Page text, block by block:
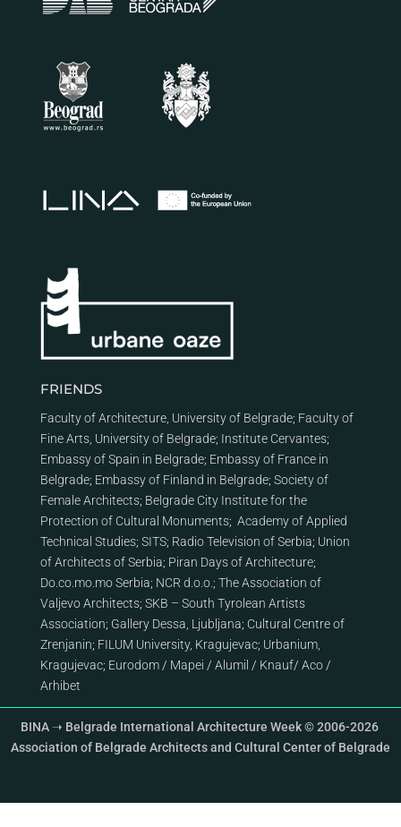
FRIENDS
Faculty of Architecture, University of Belgrade; Faculty of
Fine Arts, University of Belgrade; Institute Cervantes;
Embassy of Spain in Belgrade; Embassy of France in
Belgrade; Embassy of Finland in Belgrade; Society of
Female Architects; Belgrade City Institute for the
Protection of Cultural Monuments; Academy of Applied
Technical Studies; SITS; Radio Television of Serbia; Union
of Architects of Serbia; Piran Days of Architecture;
Do.co.mo.mo Serbia; NCR d.o.o. ; The Association of
Valjevo Architects; SKB – South Tyrolean Artists
Association; Gallery Dessa, Ljubljana; Cultural Centre of
Zrenjanin; FILUM University, Kragujevac; Urbanium,
Kragujevac; Eurodom/ Mapei / Alumil / Knauf/ Aco/
Arhibet
BINA ➝ Belgrade International Architecture Week © 2006-2026
Association of Belgrade Architects and Cultural Center of Belgrade